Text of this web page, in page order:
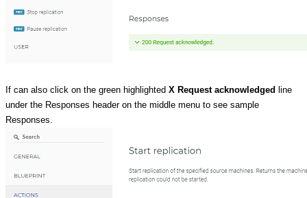
If can also click on the green highlighted X Request acknowledged line
under the Responses header on the middle menu to see sample
Responses.